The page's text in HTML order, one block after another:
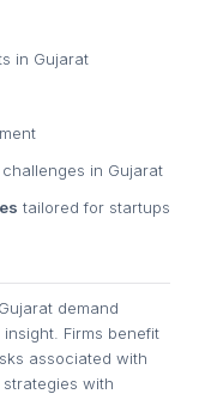
in Gujarat
in Gujarat
tailored for startups
demand
Firms benefit
associated with
with